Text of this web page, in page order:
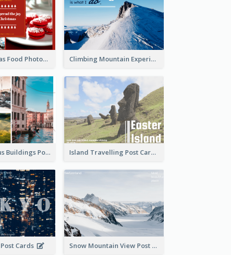
Red Christmas Food Photos Postcard Climbing Mountain Experience Postcard
Italy's Famous Buildings Post Card Island Travelling Post Card
Post Cards Snow Mountain View Post Card